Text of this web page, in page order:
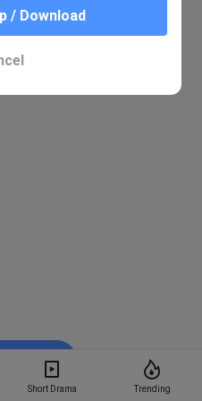
Short Drama Trending
BiliBili
/ Download